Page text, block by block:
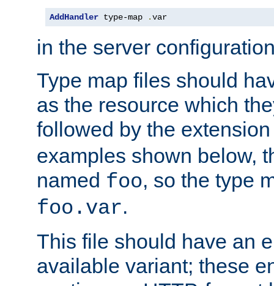
AddHandler type-map .var
in the server
Type map files should
as the resource which
followed by the
examples shown below,
named foo, so the type
foo.var.
This file should have an
available variant; these